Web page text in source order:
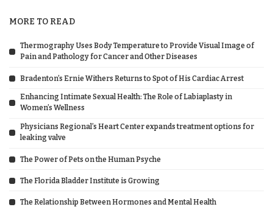
MORE TO READ
Thermography Uses Body Temperature to Provide Visual Image of
Pain and Pathology for Cancer and Other Diseases
Bradenton’s Ernie Withers Returns to Spot of His Cardiac Arrest
Enhancing Intimate Sexual Health: The Role of Labiaplasty in
Women’s Wellness
Physicians Regional’s Heart Center expands treatment options for
leaking valve
The Power of Pets on the Human Psyche
The Florida Bladder Institute is Growing
The Relationship Between Hormones and Mental Health